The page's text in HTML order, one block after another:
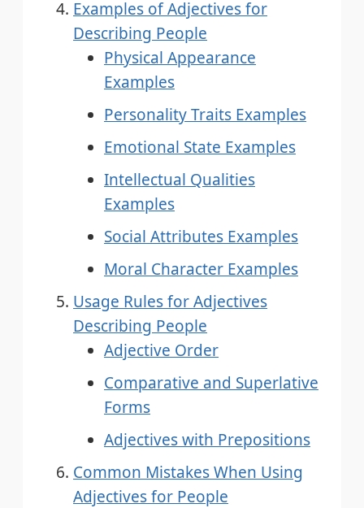
Examples of Adjectives for
Describing People
Physical Appearance
Examples
Personality Traits Examples
Emotional State Examples
Intellectual Qualities
Examples
Social Attributes Examples
Moral Character Examples
Usage Rules for Adjectives
Describing People
Adjective Order
Comparative and Superlative
Forms
Adjectives with Prepositions
Common Mistakes When Using
Adjectives for People